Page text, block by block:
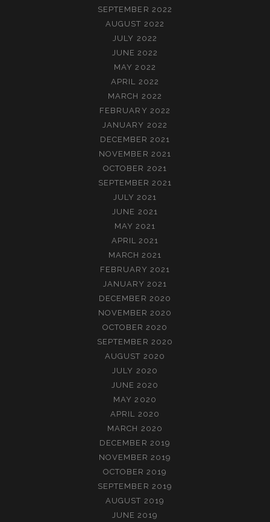
SEPTEMBER 2022
AUGUST 2022
JULY 2022
JUNE 2022
MAY 2022
APRIL 2022
MARCH 2022
FEBRUARY 2022
JANUARY 2022
DECEMBER 2021
NOVEMBER 2021
OCTOBER 2021
SEPTEMBER 2021
JULY 2021
JUNE 2021
MAY 2021
APRIL 2021
MARCH 2021
FEBRUARY 2021
JANUARY 2021
DECEMBER 2020
NOVEMBER 2020
OCTOBER 2020
SEPTEMBER 2020
AUGUST 2020
JULY 2020
JUNE 2020
MAY 2020
APRIL 2020
MARCH 2020
DECEMBER 2019
NOVEMBER 2019
OCTOBER 2019
SEPTEMBER 2019
AUGUST 2019
JUNE 2019